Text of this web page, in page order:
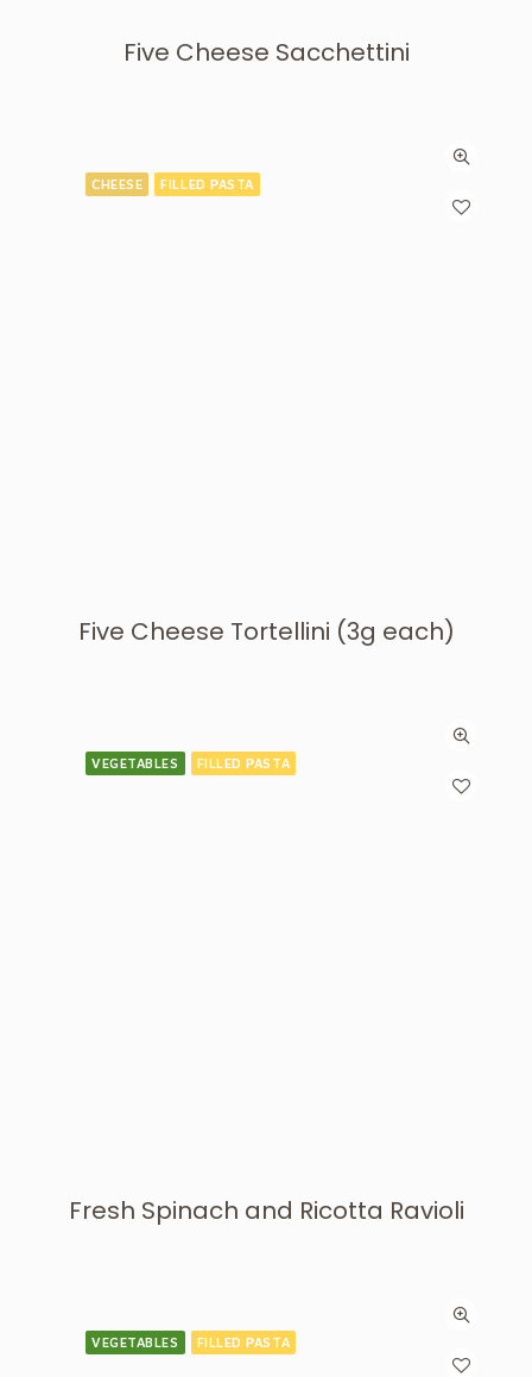
Five Cheese Sacchettini
CHEESE FILLED PASTA
Five Cheese Tortellini (3g each)
VEGETABLES FILLED PASTA
Fresh Spinach and Ricotta Ravioli
VEGETABLES FILLED PASTA